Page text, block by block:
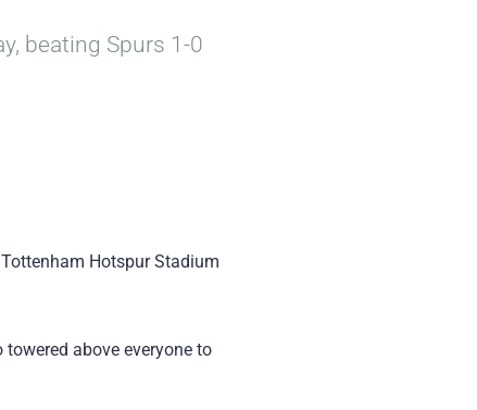
beating Spurs 1-0
Hotspur Stadium
above everyone to